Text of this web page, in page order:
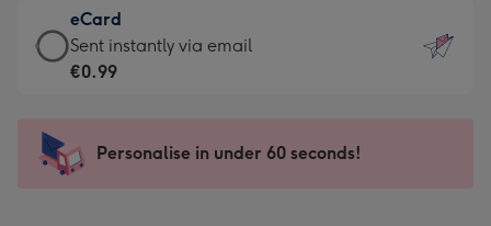
132
x
185
-
Dimensions:
205
mm
€12.99
-
For
impression
-
eCard
eCard
-
Sent
instantly
Sent instantly via email
€0.99
Personalise in under 60 seconds!